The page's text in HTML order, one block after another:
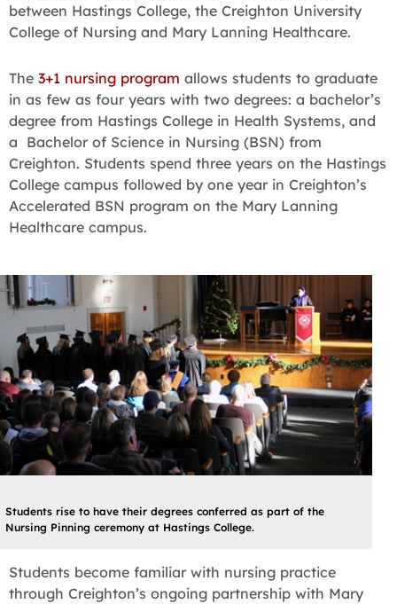
between Hastings College, the Creighton University
College of Nursing and Mary Lanning Healthcare.
The 3+1 nursing program allows students to graduate
in as few as four years with two degrees: a bachelor’s
degree from Hastings College in Health Systems, and
a Bachelor of Science in Nursing (BSN) from
Creighton. Students spend three years on the Hastings
College campus followed by one year in Creighton’s
Accelerated BSN program on the Mary Lanning
Healthcare campus.
Students rise to have their degrees conferred as part of the
Nursing Pinning ceremony at Hastings College.
Students become familiar with nursing practice
through Creighton’s ongoing partnership with Mary